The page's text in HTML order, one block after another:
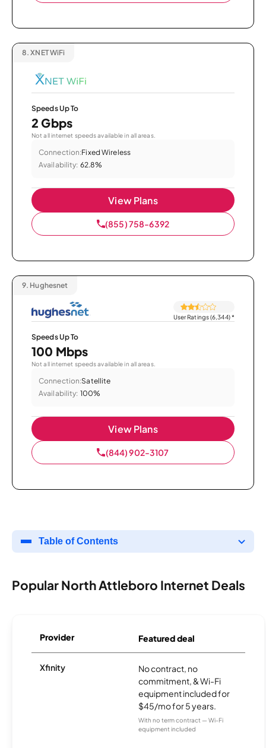
8. XNET WiFi
Speeds Up To
2 Gbps
Not all internet speeds available in all areas.
Connection:Fixed Wireless
Availability: 62.8%
View Plans
(855) 758-6392
9. Hughesnet
User Ratings (6,344)*
Speeds Up To
100 Mbps
Not all internet speeds available in all areas.
Connection:Satellite
Availability: 100%
View Plans
(844) 902-3107
Table of Contents
Popular North Attleboro Internet Deals
Provider Featured deal
Xfinity
No contract, no
commitment, & Wi-Fi
equipment included for
$45/mo for 5 years.
With no term contract — Wi-Fi
equipment included